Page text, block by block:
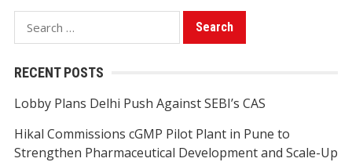
Search
for:
RECENT POSTS
Lobby Plans Delhi Push Against SEBI’s CAS
Hikal Commissions cGMP Pilot Plant in Pune to
Strengthen Pharmaceutical Development and Scale-Up